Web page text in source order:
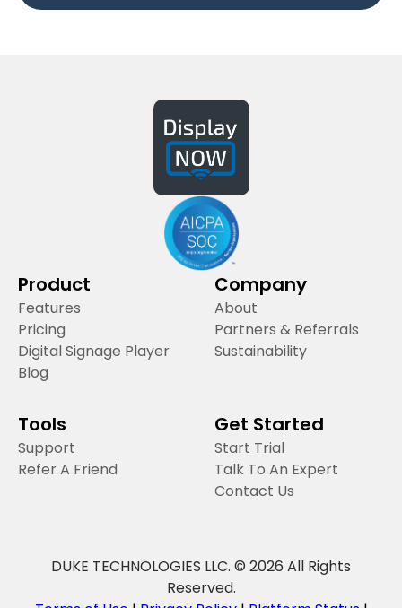
Product
Features
Pricing
Digital Signage Player
Blog
Company
About
Partners & Referrals
Sustainability
Tools
Support
Refer A Friend
Get Started
Start Trial
Talk To An Expert
Contact Us
DUKE TECHNOLOGIES LLC. © 2026 All Rights
Reserved.